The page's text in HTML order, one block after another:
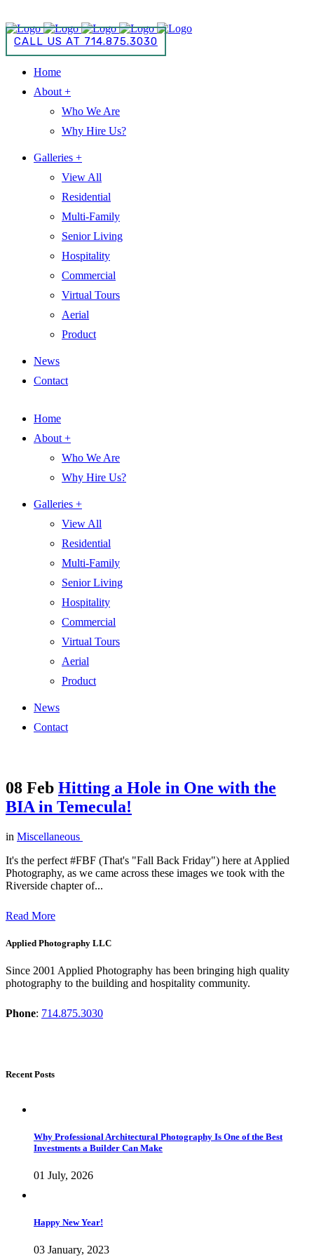
CALL US AT 714.875.3030
Home
About +
Who We Are
Why Hire Us?
Galleries +
View All
Residential
Multi-Family
Senior Living
Hospitality
Commercial
Virtual Tours
Aerial
Product
News
Contact
Home
About +
Who We Are
Why Hire Us?
Galleries +
View All
Residential
Multi-Family
Senior Living
Hospitality
Commercial
Virtual Tours
Aerial
Product
News
Contact
08 Feb Hitting a Hole in One with the
BIA in Temecula!
in Miscellaneous
It's the perfect #FBF (That's "Fall Back Friday") here at Applied
Photography, as we came across these images we took with the
Riverside chapter of...
Read More
Applied Photography LLC
Since 2001 Applied Photography has been bringing high quality
photography to the building and hospitality community.
Phone: 714.875.3030
Recent Posts
Why Professional Architectural Photography Is One of the Best
Investments a Builder Can Make
01 July, 2026
Happy New Year!
03 January, 2023